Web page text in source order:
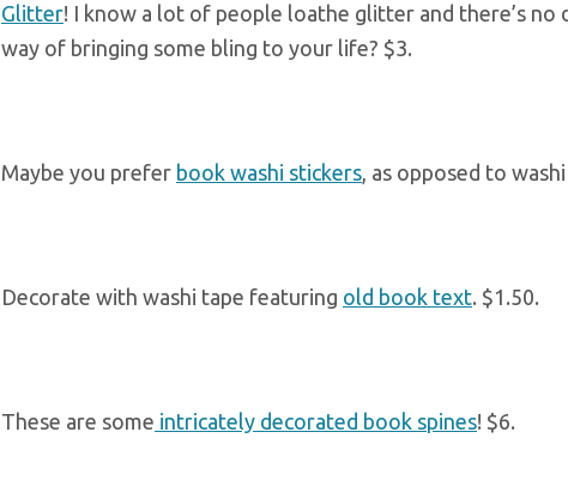
Glitter! I know a lot of people loathe glitter and there’s
way of bringing some bling to your life? $3.
Maybe you prefer book washi stickers, as opposed to
Decorate with washi tape featuring old book text. $1.50.
These are some intricately decorated book spines! $6.